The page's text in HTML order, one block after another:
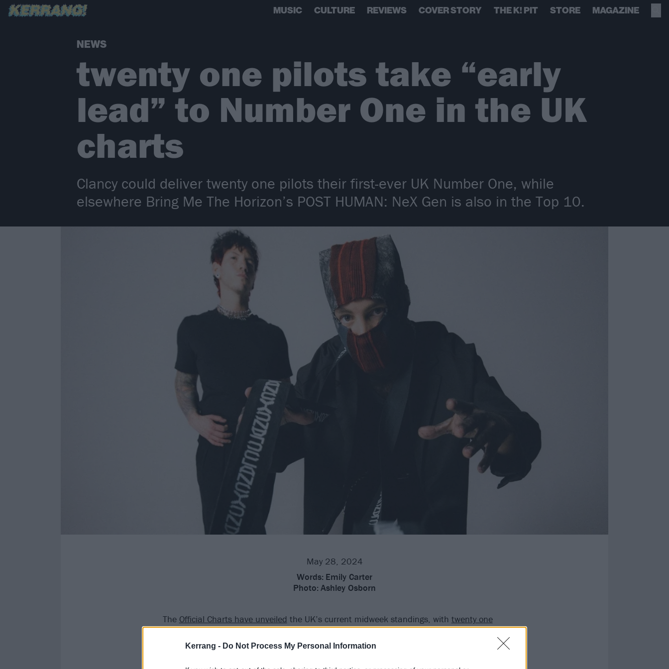
Kerrang - Do Not Process My Personal Information
MUSIC CULTURE REVIEWS COVER STORY THE K! PIT STORE MAGAZINE
NEWS
twenty one pilots take “early
lead” to Number One in the UK
charts
Clancy could deliver twenty one pilots their first-ever UK Number One, while
elsewhere Bring Me The Horizon’s POST HUMAN: NeX Gen is also in the Top 10.
May 28, 2024
Words: Emily Carter
Photo: Ashley Osborn
The Official Charts have unveiled the UK’s current midweek standings, with twenty one